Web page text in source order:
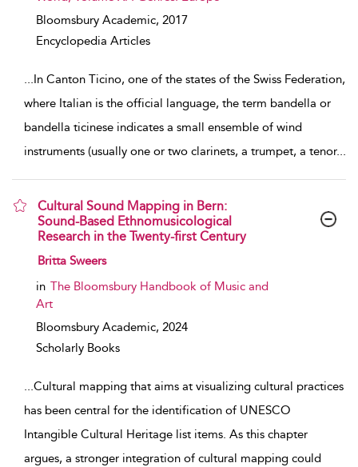
Bloomsbury Academic, 2017
Encyclopedia Articles
In Canton Ticino, one of the states of the Swiss Federation,
where Italian is the official language, the term bandella or
bandella ticinese indicates a small ensemble of wind
instruments (usually one or two clarinets, a trumpet, a tenor...
Cultural Sound Mapping in Bern:
Sound-Based Ethnomusicological
Research in the Twenty-first Century
show result details
Britta Sweers
in The Bloomsbury Handbook of Music and
Art
Bloomsbury Academic, 2024
Scholarly Books
Cultural mapping that aims at visualizing cultural practices
has been central for the identification of UNESCO
Intangible Cultural Heritage list items. As this chapter
argues, a stronger integration of cultural mapping could